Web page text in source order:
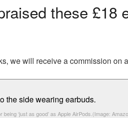
these £18
we will receive a commission on
‘just as good’ as Apple AirPods. (Image: